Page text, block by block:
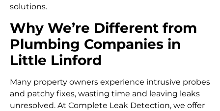
solutions.
Why We’re Different from
Plumbing Companies in
Little Linford
Many property owners experience intrusive probes
and patchy fixes, wasting time and leaving leaks
unresolved. At Complete Leak Detection, we offer